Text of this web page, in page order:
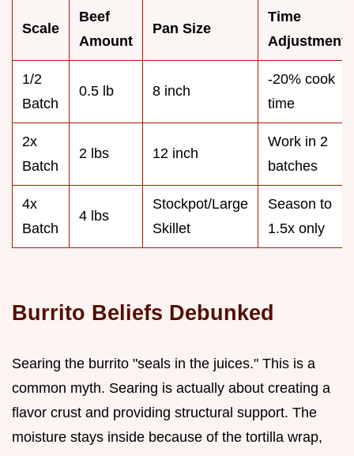
Scale
Beef
Amount
Pan Size
Time
Adjustment
1/2
Batch
0.5 lb 8 inch
-20% cook
time
2x
Batch
2 lbs 12 inch
Work in 2
batches
4x
Batch
4 lbs
Stockpot/Large
Skillet
Season to
1.5x only
Burrito Beliefs Debunked
Searing the burrito "seals in the juices." This is a
common myth. Searing is actually about creating a
flavor crust and providing structural support. The
moisture stays inside because of the tortilla wrap,